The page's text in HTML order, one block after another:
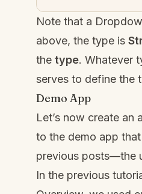
Note that a
above, the type is
the type. Whatever
serves to define the
Demo App
Let’s now create an
to the demo app
previous posts—the
In the previous